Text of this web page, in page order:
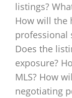
listings?
How will the
professional
Does the
exposure?
MLS? How
negotiating